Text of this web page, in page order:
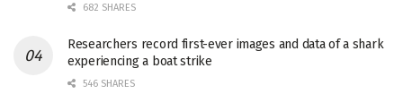
682 SHARES
Researchers record first-ever images and data of a shark
experiencing a boat strike
546 SHARES